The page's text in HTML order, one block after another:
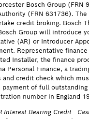
Bosch Group
(FRN 631736).
credit broking. Bosch
Group will introduce
(AR) or Introducer
Representative
Installer, the finance
Personal Finance, a
credit check which
of full
number in England
Interest Bearing Credit -